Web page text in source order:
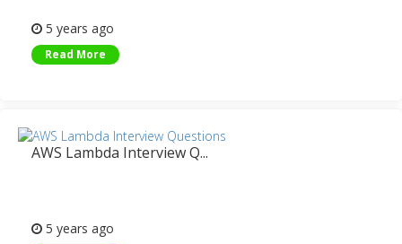
5 years ago
Read More
AWS Lambda Interview Q...
5 years ago